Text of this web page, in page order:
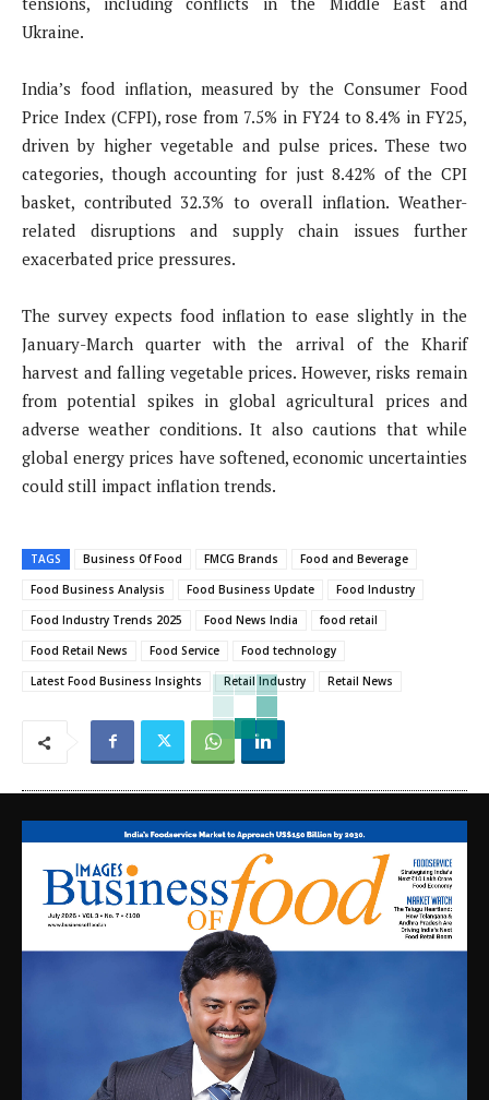
Ukraine.
India’s food inflation, measured by the Consumer Food
Price Index (CFPI), rose from 7.5% in FY24 to 8.4% in FY25,
driven by higher vegetable and pulse prices. These two
categories, though accounting for just 8.42% of the CPI
basket, contributed 32.3% to overall inflation. Weather-
related disruptions and supply chain issues further
exacerbated price pressures.
The survey expects food inflation to ease slightly in the
January-March quarter with the arrival of the Kharif
harvest and falling vegetable prices. However, risks remain
from potential spikes in global agricultural prices and
adverse weather conditions. It also cautions that while
global energy prices have softened, economic uncertainties
could still impact inflation trends.
TAGS Business Of Food FMCG Brands
Food and Beverage
Food Business Analysis
Food Business Update
Food Industry
Food Industry Trends 2025
Food News India
food retail
Food Retail News
Food Service
Food technology
Latest Food Business Insights
Retail Industry Retail News